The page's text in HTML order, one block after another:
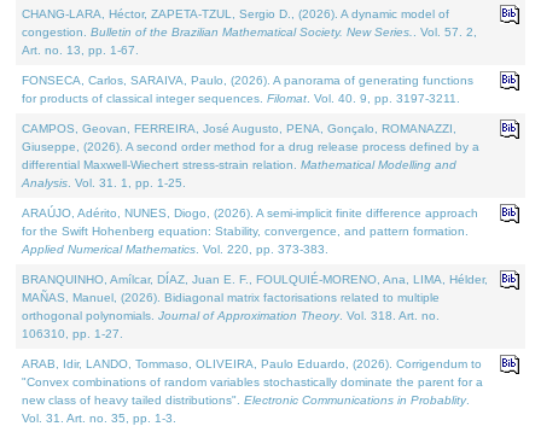
CHANG-LARA, Héctor, ZAPETA-TZUL, Sergio D., (2026). A dynamic model of
congestion. Bulletin of the Brazilian Mathematical Society. New Series.
. Vol. 57. 2,
Art. no. 13, pp. 1-67.
FONSECA, Carlos, SARAIVA, Paulo, (2026). A panorama of generating functions
for products of classical integer sequences. Filomat . Vol. 40. 9, pp. 3197-3211.
CAMPOS, Geovan, FERREIRA, José Augusto, PENA, Gonçalo, ROMANAZZI,
Giuseppe, (2026). A second order method for a drug release process defined by a
differential Maxwell-Wiechert stress-strain relation. Mathematical Modelling and
Analysis . Vol. 31. 1, pp. 1-25.
ARAÚJO, Adérito, NUNES, Diogo, (2026). A semi-implicit finite difference approach
for the Swift Hohenberg equation: Stability, convergence, and pattern formation.
Applied Numerical Mathematics . Vol. 220, pp. 373-383.
BRANQUINHO, Amílcar, DÍAZ, Juan E. F., FOULQUIÉ-MORENO, Ana, LIMA, Hélder,
MAÑAS, Manuel, (2026). Bidiagonal matrix factorisations related to multiple
orthogonal polynomials. Journal of Approximation Theory. Vol. 318. Art. no.
106310, pp. 1-27.
ARAB, Idir, LANDO, Tommaso, OLIVEIRA, Paulo Eduardo, (2026). Corrigendum to
"Convex combinations of random variables stochastically dominate the parent for a
new class of heavy tailed distributions". Electronic Communications in Probablity.
Vol. 31. Art. no. 35, pp. 1-3.